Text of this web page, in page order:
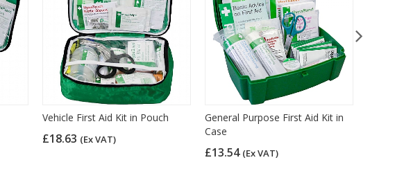
Vehicle First Aid Kit in Pouch
£18.63 (Ex VAT)
General Purpose First Aid Kit in
Case
£13.54 (Ex VAT)